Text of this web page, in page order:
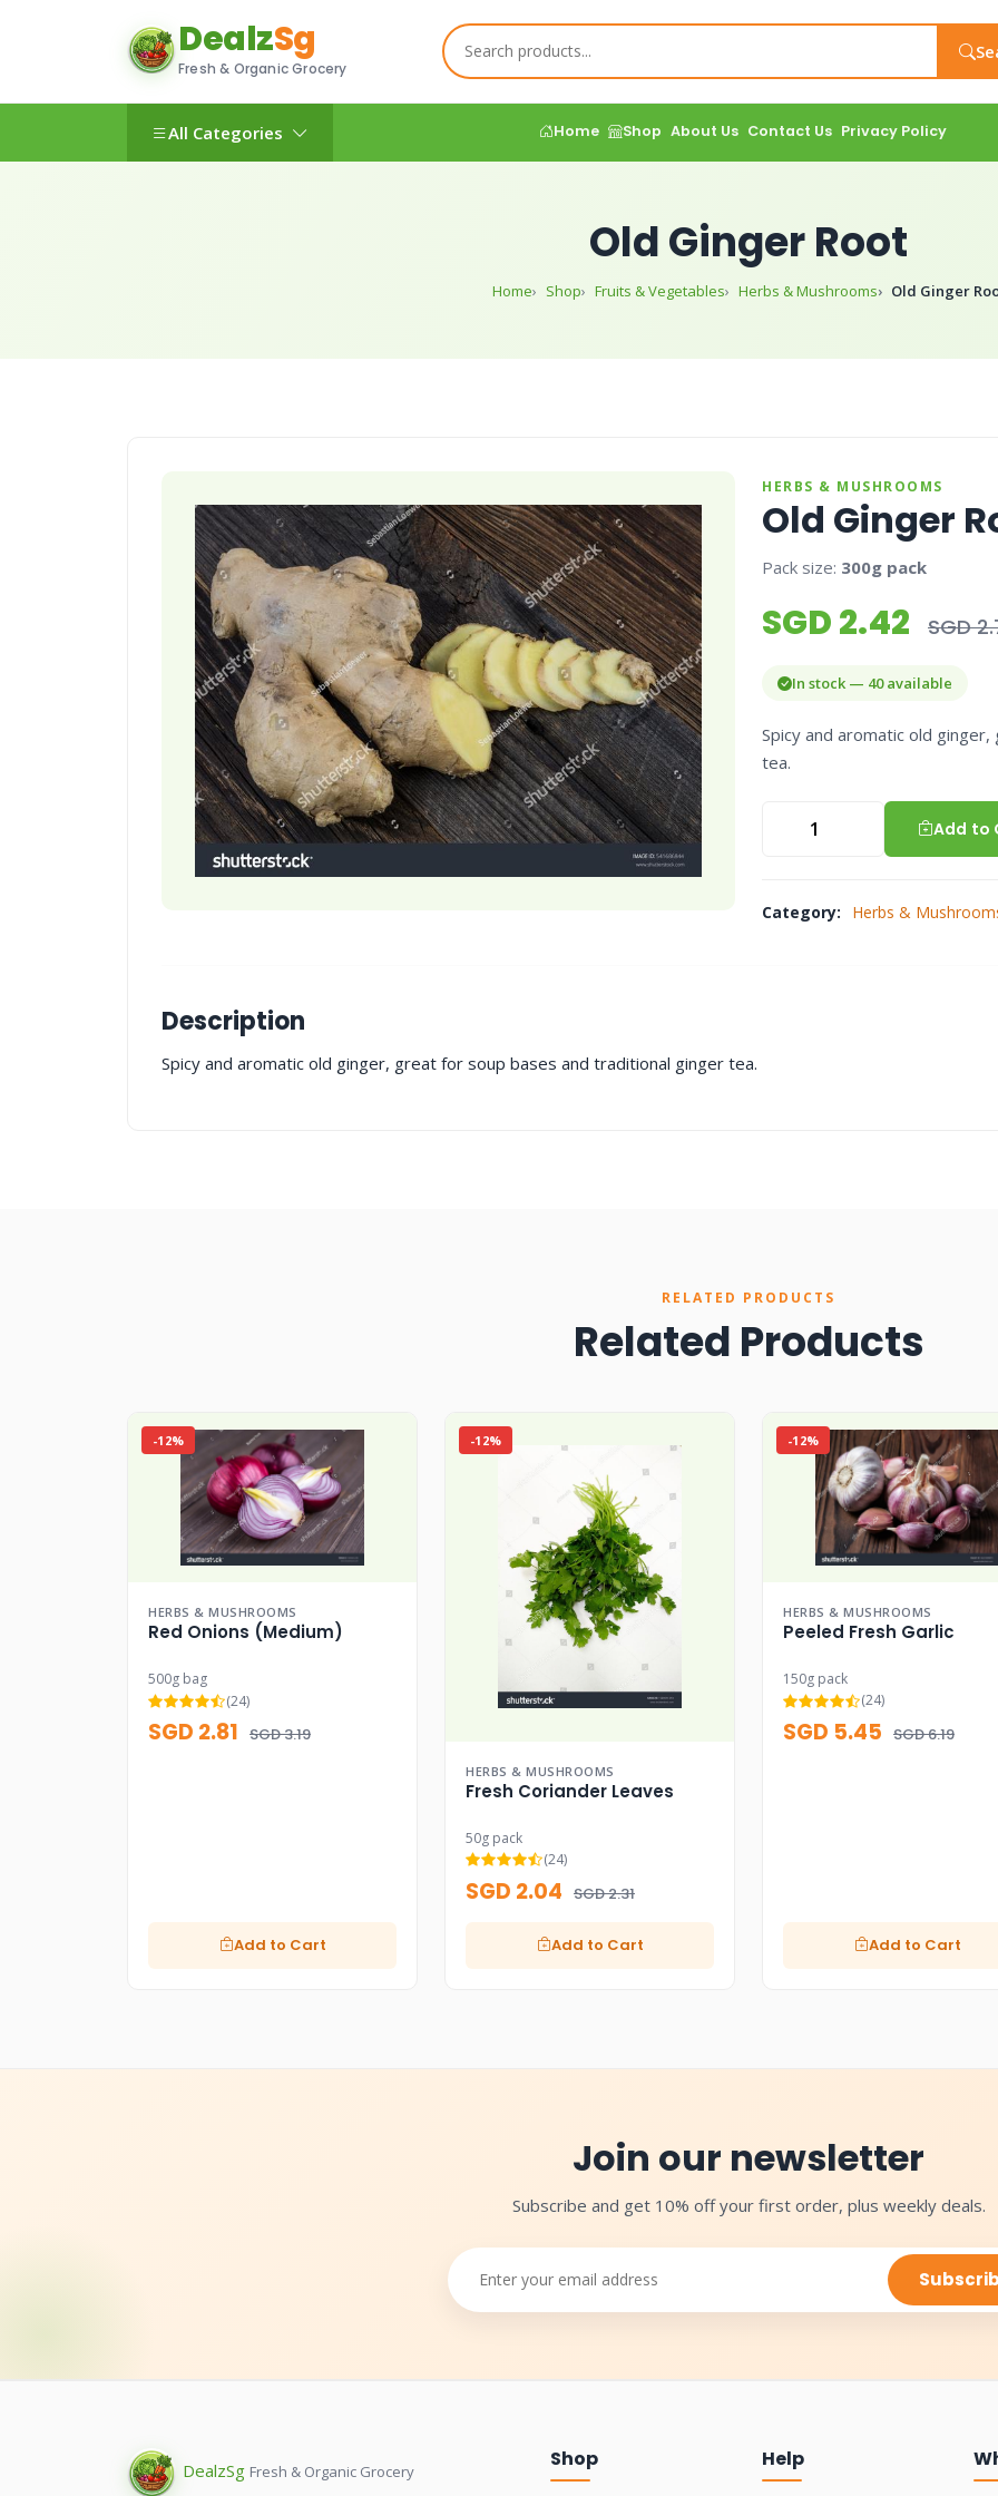
DealzSg
Fresh & Organic Grocery
All Categories Home Shop About Us Contact Us Privacy Policy
Old Ginger Root
Home Shop Fruits & Vegetables Herbs & Mushrooms Old Ginger
HERBS & MUSHROOMS
Old Ginger
Pack size: 300g pack
SGD 2.42 SGD
In stock — 40 available
Spicy and aromatic old
tea.
Add to
Category: Herbs &
Description
Spicy and aromatic old ginger, great for soup bases and traditional ginger tea.
RELATED PRODUCTS
Related Products
-12%
HERBS & MUSHROOMS
Red Onions (Medium)
500g bag
(24)
SGD 2.81 SGD 3.19
Add to Cart
-12%
HERBS & MUSHROOMS
Fresh Coriander Leaves
50g pack
(24)
SGD 2.04 SGD 2.31
Add to Cart
-12%
HERBS & MUSHROOMS
Peeled Fresh Garlic
150g pack
(24)
SGD 5.45 SGD 6.19
Add to Cart
Join our newsletter
Subscribe and get 10% off your first order, plus weekly deals.
DealzSg Fresh & Organic Grocery
Shop Help